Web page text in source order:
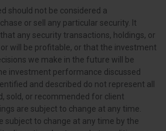
should not be considered a
or sell any particular security. It
any security transactions, holdings, or
will be profitable, or that the investment
we make in the future will be
investment performance discussed
and described do not represent all
sold, or recommended for client
are subject to change at any time.
subject to change at any time by the